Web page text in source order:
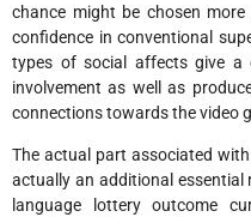
chance might be chosen
confidence in conventional
types of social affects give a
involvement as well as
connections towards the video
The actual part associated
actually an additional essential
language lottery outcome